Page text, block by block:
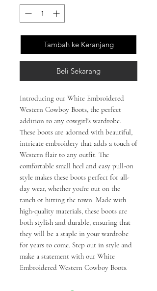
Tambah ke Keranjang
Beli Sekarang
Introducing our White Embroidered
Western Cowboy Boots, the perfect
addition to any cowgirl's wardrobe.
These boots are adorned with beautiful,
intricate embroidery that adds a touch of
Western flair to any outfit. The
comfortable small heel and easy pull-on
style makes these boots perfect for all-
day wear, whether you're out on the
ranch or hitting the town. Made with
high-quality materials, these boots are
both stylish and durable, ensuring that
they will be a staple in your wardrobe
for years to come. Step out in style and
make a statement with our White
Embroidered Western Cowboy Boots.